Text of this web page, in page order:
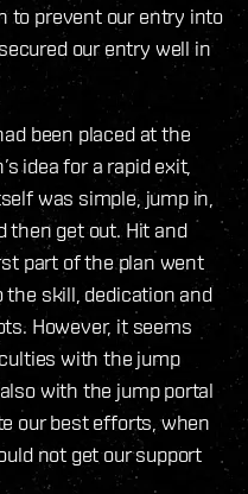
to prevent our entry into
our entry well in
been placed at the
idea for a rapid exit,
was simple, jump in,
then get out. Hit and
part of the plan went
skill, dedication and
However, it seems
with the jump
with the jump portal
our best efforts, when
not get our support